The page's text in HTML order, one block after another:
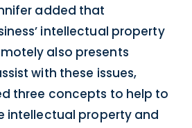
added that
intellectual property
also presents
with these issues,
three concepts to help to
intellectual property and